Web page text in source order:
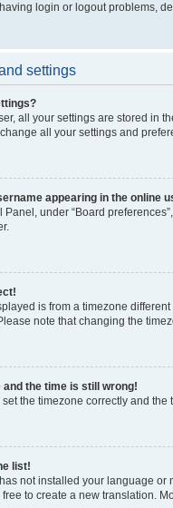
login or logout problems,
settings
all your settings are stored in
all your settings and
appearing in the online
under “Board
is from a timezone
note that changing the
and the time is still wrong!
set the timezone correctly and
list!
not installed your language
to create a new translation.